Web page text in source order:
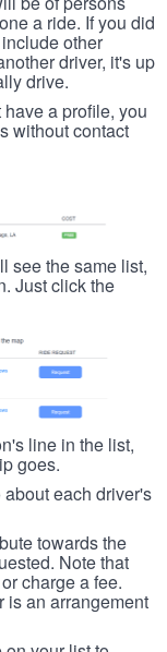
a ride. If you did
other
driver, it's up
drive.
a profile, you
without contact
see the same list,
Just click the
line in the list,
goes.
each driver's
towards the
Note that
charge a fee.
is an arrangement